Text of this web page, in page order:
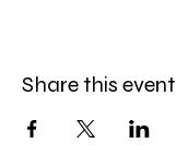
Share this event